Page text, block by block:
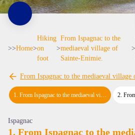
View
>>Home>
Hiking
on
foot
>
From Ispagnac to the
mediaeval village of
Sainte-Enimie.
>
From Ispagnac to the mediaeval village
1 From Ispagnac to the mediaeval village of Sainte-Enimie - Day 1 2 From
Ispagnac
1. From Ispagnac to the